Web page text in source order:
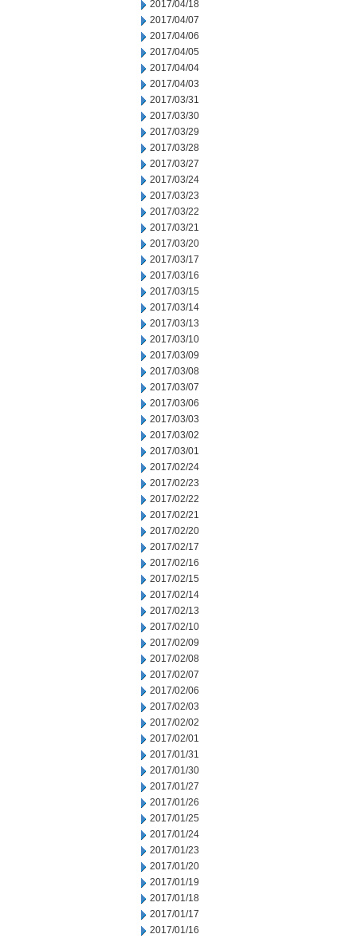
2017/04/18
2017/04/07
2017/04/06
2017/04/05
2017/04/04
2017/04/03
2017/03/31
2017/03/30
2017/03/29
2017/03/28
2017/03/27
2017/03/24
2017/03/23
2017/03/22
2017/03/21
2017/03/20
2017/03/17
2017/03/16
2017/03/15
2017/03/14
2017/03/13
2017/03/10
2017/03/09
2017/03/08
2017/03/07
2017/03/06
2017/03/03
2017/03/02
2017/03/01
2017/02/24
2017/02/23
2017/02/22
2017/02/21
2017/02/20
2017/02/17
2017/02/16
2017/02/15
2017/02/14
2017/02/13
2017/02/10
2017/02/09
2017/02/08
2017/02/07
2017/02/06
2017/02/03
2017/02/02
2017/02/01
2017/01/31
2017/01/30
2017/01/27
2017/01/26
2017/01/25
2017/01/24
2017/01/23
2017/01/20
2017/01/19
2017/01/18
2017/01/17
2017/01/16